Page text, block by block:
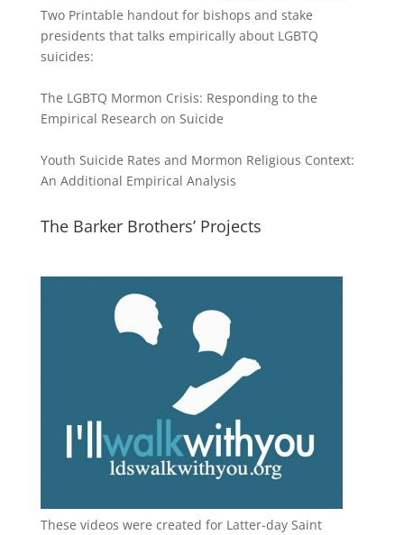
Two Printable handout for bishops and stake
presidents that talks empirically about LGBTQ
suicides:
The LGBTQ Mormon Crisis: Responding to the
Empirical Research on Suicide
Youth Suicide Rates and Mormon Religious Context:
An Additional Empirical Analysis
The Barker Brothers’ Projects
These videos were created for Latter-day Saint